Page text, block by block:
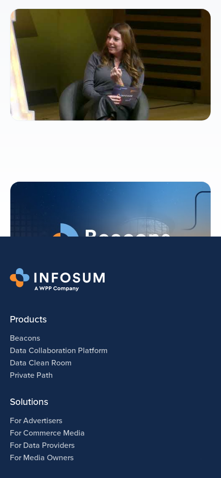
How collaborative intelligence will shape the
future of TV
Beacons: AI-ready cross-cloud collaboration
Products
Beacons
Data Collaboration Platform
Data Clean Room
Private Path
Solutions
For Advertisers
For Commerce Media
For Data Providers
For Media Owners